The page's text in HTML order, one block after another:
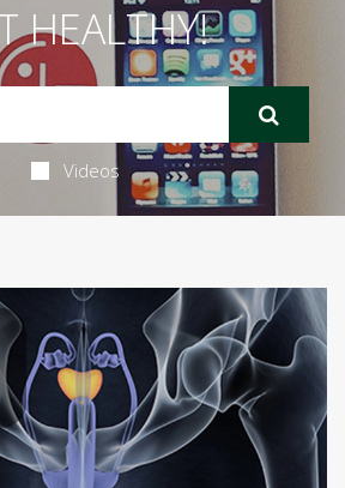
HEALTHY!
Videos